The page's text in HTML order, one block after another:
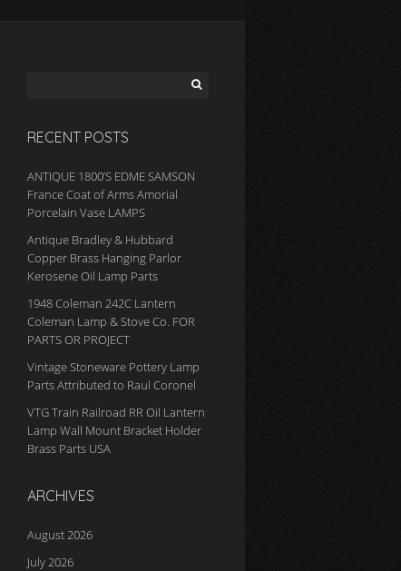
RECENT POSTS
ANTIQUE 1800’S EDME SAMSON
France Coat of Arms Amorial
Porcelain Vase LAMPS
Antique Bradley & Hubbard
Copper Brass Hanging Parlor
Kerosene Oil Lamp Parts
1948 Coleman 242C Lantern
Coleman Lamp & Stove Co. FOR
PARTS OR PROJECT
Vintage Stoneware Pottery Lamp
Parts Attributed to Raul Coronel
VTG Train Railroad RR Oil Lantern
Lamp Wall Mount Bracket Holder
Brass Parts USA
ARCHIVES
August 2026
July 2026